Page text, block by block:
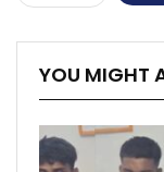
YOU MIGHT